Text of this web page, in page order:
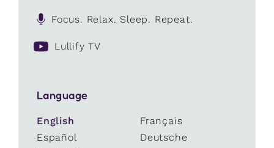
Focus. Relax. Sleep. Repeat.
Lullify TV
Language
English
Français
Español
Deutsche